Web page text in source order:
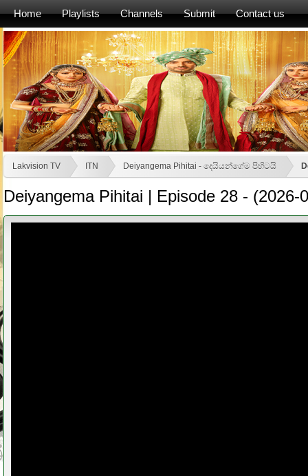
Home Playlists Channels Submit Contact us
Lakvision TV ITN Deiyangema Pihitai - දෙයියන්ගේම පිහිටයි
Deiyangema Pihitai | Episode 28 - (2026-